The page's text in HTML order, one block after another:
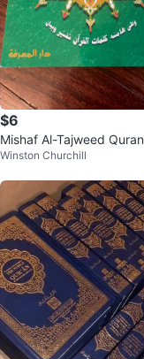
$6
Mishaf Al-Tajweed Quran
Winston Churchill